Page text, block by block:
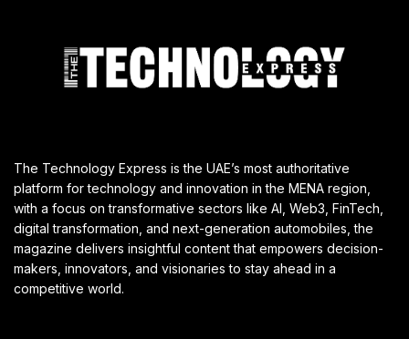
The Technology Express is the UAE’s most authoritative
platform for technology and innovation in the MENA region,
with a focus on transformative sectors like AI, Web3, FinTech,
digital transformation, and next-generation automobiles, the
magazine delivers insightful content that empowers decision-
makers, innovators, and visionaries to stay ahead in a
competitive world.